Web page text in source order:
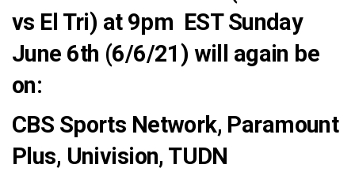
vs El Tri) at 9pm EST Sunday
June 6th (6/6/21) will again be
on:
CBS Sports Network, Paramount
Plus, Univision, TUDN